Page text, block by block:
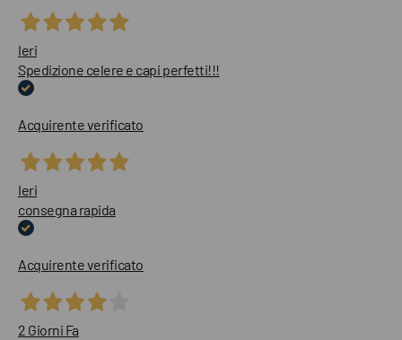
Ieri
Spedizione celere e capi perfetti!!!
Acquirente verificato
Ieri
consegna rapida
Acquirente verificato
2 Giorni Fa